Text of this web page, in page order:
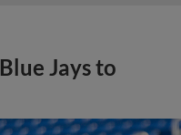
Jays to